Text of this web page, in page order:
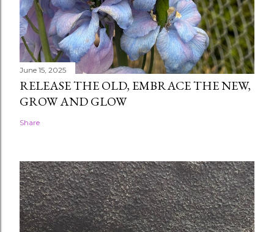
June 15, 2025
RELEASE THE OLD, EMBRACE THE NEW,
GROW AND GLOW
Share